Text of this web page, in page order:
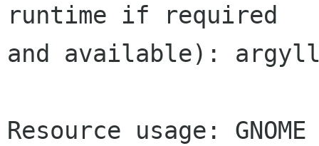
runtime if required
and available):
Resource usage: